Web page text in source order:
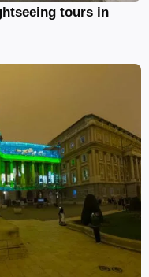
tours in